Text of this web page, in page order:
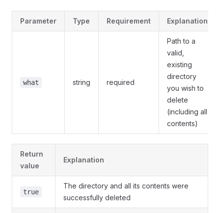
Parameter Type Requirement Explanation
what string required
Path to a
valid,
existing
directory
you wish to
delete
(including all
contents)
Return
value
Explanation
true
The directory and all its contents were
successfully deleted